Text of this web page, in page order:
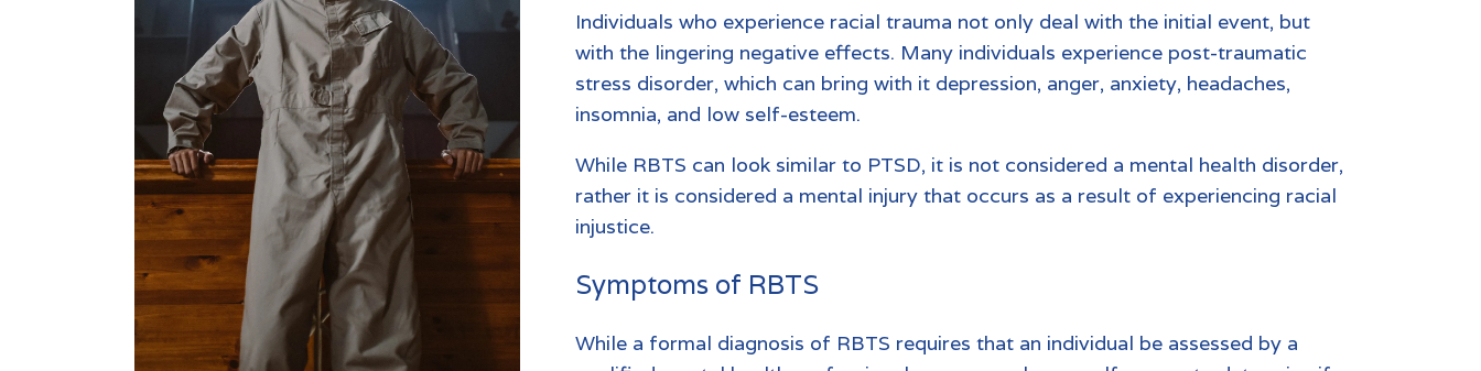
Individuals who experience racial trauma not only deal with the initial event, but
with the lingering negative effects. Many individuals experience post-traumatic
stress disorder, which can bring with it depression, anger, anxiety, headaches,
insomnia, and low self-esteem.
While RBTS can look similar to PTSD, it is not considered a mental health disorder,
rather it is considered a mental injury that occurs as a result of experiencing racial
injustice.
Symptoms of RBTS
While a formal diagnosis of RBTS requires that an individual be assessed by a